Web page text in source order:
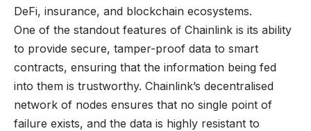
DeFi, insurance, and blockchain ecosystems.
One of the standout features of Chainlink is its ability
to provide secure, tamper-proof data to smart
contracts, ensuring that the information being fed
into them is trustworthy. Chainlink’s decentralised
network of nodes ensures that no single point of
failure exists, and the data is highly resistant to